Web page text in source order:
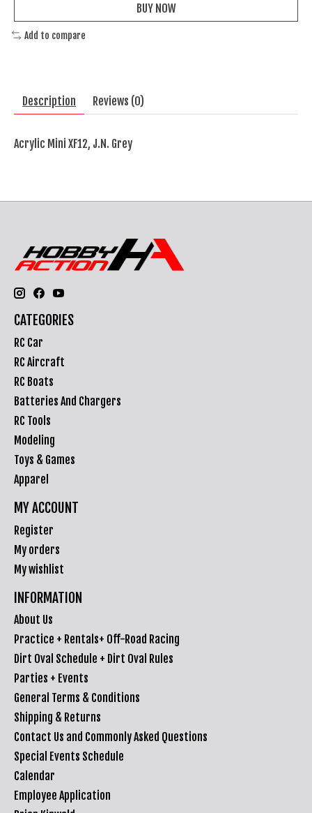
BUY NOW
Add to compare
Description Reviews (0)
Acrylic Mini XF12, J.N. Grey
CATEGORIES
RC Car
RC Aircraft
RC Boats
Batteries And Chargers
RC Tools
Modeling
Toys & Games
Apparel
MY ACCOUNT
Register
My orders
My wishlist
INFORMATION
About Us
Practice + Rentals+ Off-Road Racing
Dirt Oval Schedule + Dirt Oval Rules
Parties + Events
General Terms & Conditions
Shipping & Returns
Contact Us and Commonly Asked Questions
Special Events Schedule
Calendar
Employee Application